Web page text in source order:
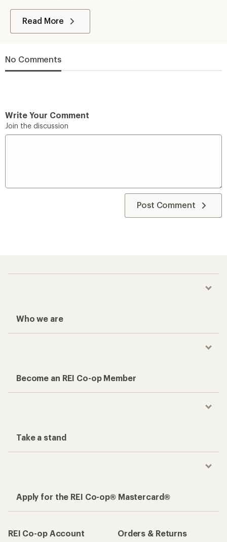
Read More
No Comments
Write Your Comment
Join the discussion
Post Comment
Who we are
Become an REI Co-op Member
Take a stand
Apply for the REI Co-op® Mastercard®
REI Co-op Account
Orders & Returns